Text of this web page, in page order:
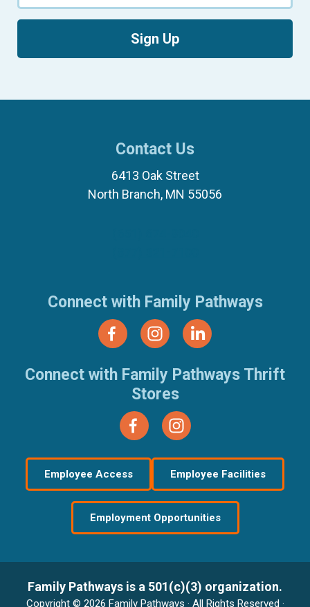
Sign Up
Contact Us
6413 Oak Street
North Branch, MN 55056
Connect with Family Pathways
Connect with Family Pathways Thrift
Stores
Employee Access Employee Facilities
Employment Opportunities
Family Pathways is a 501(c)(3) organization.
Copyright © 2026 Family Pathways · All Rights Reserved ·